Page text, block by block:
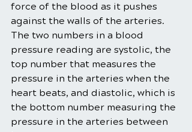
force of the blood as it pushes
against the walls of the arteries.
The two numbers in a blood
pressure reading are systolic, the
top number that measures the
pressure in the arteries when the
heart beats, and diastolic, which is
the bottom number measuring the
pressure in the arteries between